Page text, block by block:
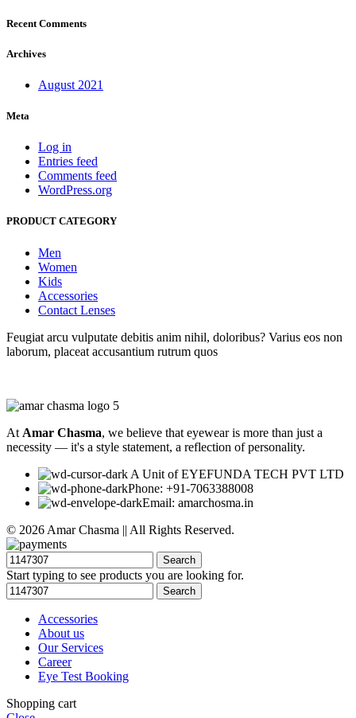
Recent Comments
Archives
August 2021
Meta
Log in
Entries feed
Comments feed
WordPress.org
PRODUCT CATEGORY
Men
Women
Kids
Accessories
Contact Lenses
Feugiat arcu vulputate debitis anim nihil, doloribus? Varius eos non
laborum, placeat accusantium rutrum quos
At Amar Chasma, we believe that eyewear is more than just a
necessity — it's a style statement, a reflection of personality.
A Unit of EYEFUNDA TECH PVT LTD
Phone: +91-7063388008
Email: amarchosma.in
© 2026 Amar Chasma || All Rights Reserved.
Search
Start typing to see products you are looking for.
Search
Accessories
About us
Our Services
Career
Eye Test Booking
Shopping cart